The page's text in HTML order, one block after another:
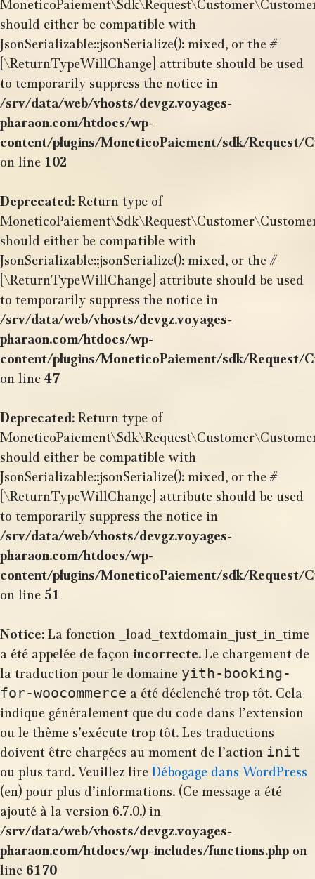
should either be compatible with
JsonSerializable::jsonSerialize(): mixed, or the #
[\ReturnTypeWillChange] attribute should be used
to temporarily suppress the notice in
/srv/data/web/vhosts/devgz.voyages-
pharaon.com/htdocs/wp-
content/plugins/MoneticoPaiement/sdk/Request/
on line 102
Deprecated: Return type of
should either be compatible with
JsonSerializable::jsonSerialize(): mixed, or the #
[\ReturnTypeWillChange] attribute should be used
to temporarily suppress the notice in
/srv/data/web/vhosts/devgz.voyages-
pharaon.com/htdocs/wp-
content/plugins/MoneticoPaiement/sdk/Request/
on line 47
Deprecated: Return type of
should either be compatible with
JsonSerializable::jsonSerialize(): mixed, or the #
[\ReturnTypeWillChange] attribute should be used
to temporarily suppress the notice in
/srv/data/web/vhosts/devgz.voyages-
pharaon.com/htdocs/wp-
content/plugins/MoneticoPaiement/sdk/Request/
on line 51
Notice: La fonction _load_textdomain_just_in_time
a été appelée de façon incorrecte. Le chargement de
la traduction pour le domaine yith-booking-
for-woocommerce a été déclenché trop tôt. Cela
indique généralement que du code dans l’extension
ou le thème s’exécute trop tôt. Les traductions
doivent être chargées au moment de l’action init
ou plus tard. Veuillez lire Débogage dans WordPress
(en) pour plus d’informations. (Ce message a été
ajouté à la version 6.7.0.) in
/srv/data/web/vhosts/devgz.voyages-
pharaon.com/htdocs/wp-includes/functions.php on
line 6170